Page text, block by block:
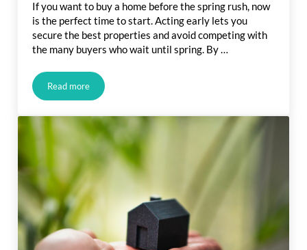
If you want to buy a home before the spring rush, now
is the perfect time to start. Acting early lets you
secure the best properties and avoid competing with
the many buyers who wait until spring. By …
Read moreBuy a Home Before Spring Rush: How Acting Now Gives